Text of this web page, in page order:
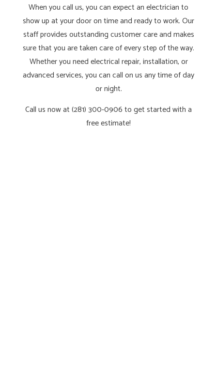
When you call us, you can expect an electrician to
show up at your door on time and ready to work. Our
staff provides outstanding customer care and makes
sure that you are taken care of every step of the way.
Whether you need electrical repair, installation, or
advanced services, you can call on us any time of day
or night.
Call us now at (281) 300-0906 to get started with a
free estimate!